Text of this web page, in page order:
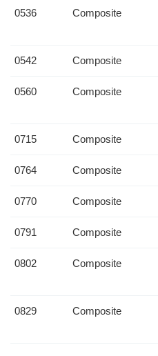
0536 Composite
0542 Composite
0560 Composite
0715 Composite
0764 Composite
0770 Composite
0791 Composite
0802 Composite
0829 Composite